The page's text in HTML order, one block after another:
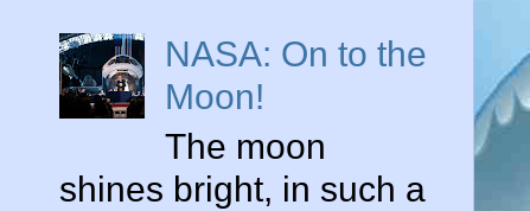
NASA: On to the
Moon!
The moon
shines bright, in such a